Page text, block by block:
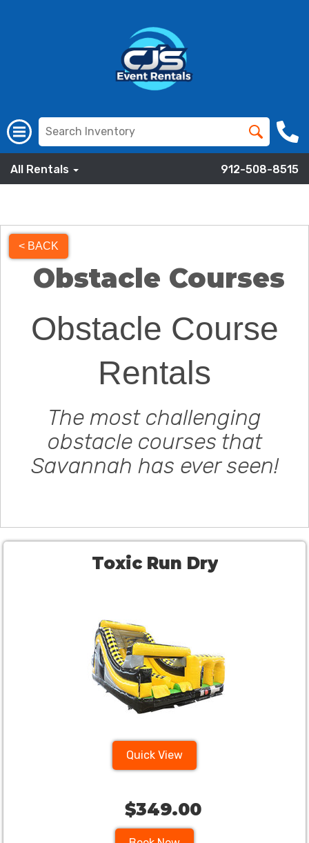
All Rentals 912-508-8515
< BACK
Obstacle Courses
Obstacle Course
Rentals
The most challenging
obstacle courses that
Savannah has ever seen!
Toxic Run Dry
Quick View
$349.00